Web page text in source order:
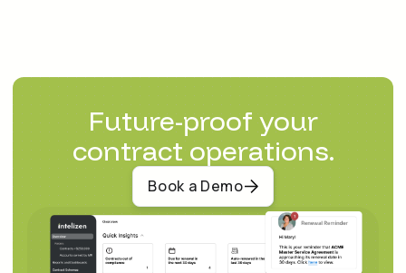
Future-proof your
contract operations.
Book a Demo